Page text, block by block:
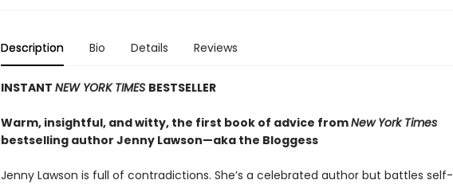
Description Bio Details Reviews
INSTANT NEW YORK TIMES BESTSELLER
Warm, insightful, and witty, the first book of advice fromNew York Times
bestselling author Jenny Lawson—aka the Bloggess
Jenny Lawson is full of contradictions. She’s a celebrated author but battles self-